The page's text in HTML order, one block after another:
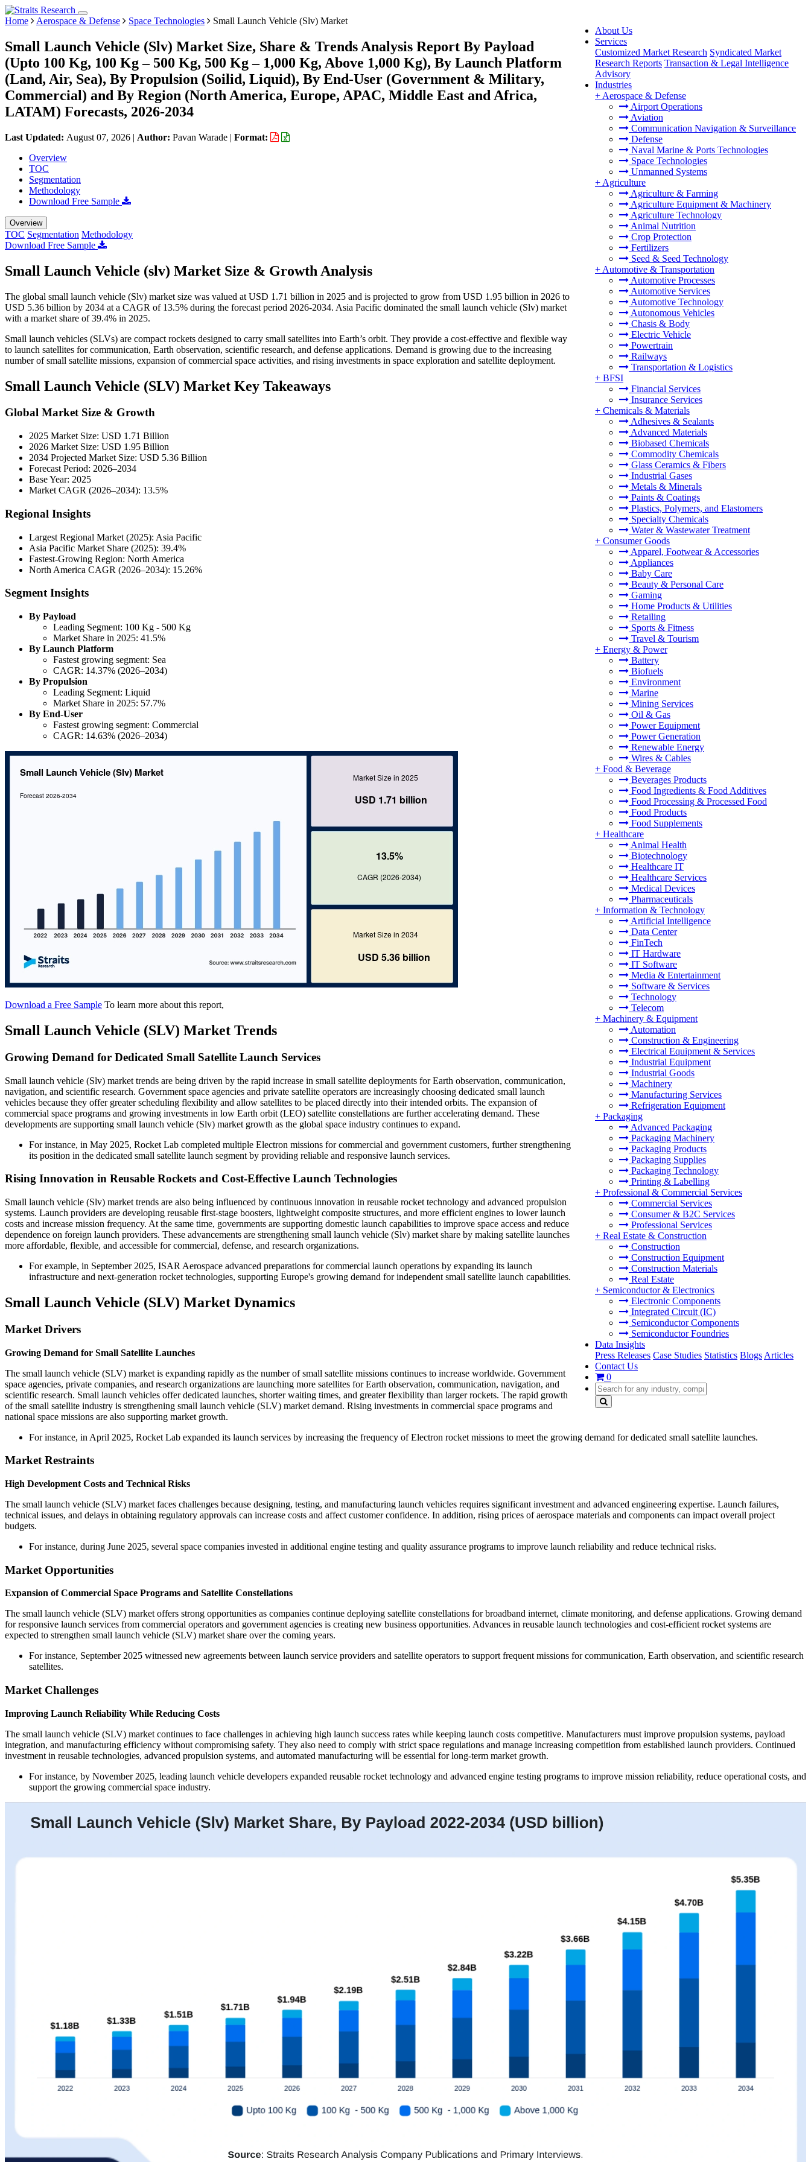
About Us
Services
Customized Market Research Syndicated Market
Research Reports Transaction & Legal Intelligence
Advisory
Industries
+ Aerospace & Defense
Airport Operations
Aviation
Communication Navigation & Surveillance
Defense
Naval Marine & Ports Technologies
Space Technologies
Unmanned Systems
+ Agriculture
Agriculture & Farming
Agriculture Equipment & Machinery
Agriculture Technology
Animal Nutrition
Crop Protection
Fertilizers
Seed & Seed Technology
+ Automotive & Transportation
Automotive Processes
Automotive Services
Automotive Technology
Autonomous Vehicles
Chasis & Body
Electric Vehicle
Powertrain
Railways
Transportation & Logistics
+ BFSI
Financial Services
Insurance Services
+ Chemicals & Materials
Adhesives & Sealants
Advanced Materials
Biobased Chemicals
Commodity Chemicals
Glass Ceramics & Fibers
Industrial Gases
Metals & Minerals
Paints & Coatings
Plastics, Polymers, and Elastomers
Specialty Chemicals
Water & Wastewater Treatment
+ Consumer Goods
Apparel, Footwear & Accessories
Appliances
Baby Care
Beauty & Personal Care
Gaming
Home Products & Utilities
Retailing
Sports & Fitness
Travel & Tourism
+ Energy & Power
Battery
Biofuels
Environment
Marine
Mining Services
Oil & Gas
Power Equipment
Power Generation
Renewable Energy
Wires & Cables
+ Food & Beverage
Beverages Products
Food Ingredients & Food Additives
Food Processing & Processed Food
Food Products
Food Supplements
+ Healthcare
Animal Health
Biotechnology
Healthcare IT
Healthcare Services
Medical Devices
Pharmaceuticals
+ Information & Technology
Artificial Intelligence
Data Center
FinTech
IT Hardware
IT Software
Media & Entertainment
Software & Services
Technology
Telecom
+ Machinery & Equipment
Automation
Construction & Engineering
Electrical Equipment & Services
Industrial Equipment
Industrial Goods
Machinery
Manufacturing Services
Refrigeration Equipment
+ Packaging
Advanced Packaging
Packaging Machinery
Packaging Products
Packaging Supplies
Packaging Technology
Printing & Labelling
+ Professional & Commercial Services
Commercial Services
Consumer & B2C Services
Professional Services
+ Real Estate & Construction
Construction
Construction Equipment
Construction Materials
Real Estate
+ Semiconductor & Electronics
Electronic Components
Integrated Circuit (IC)
Semiconductor Components
Semiconductor Foundries
Data Insights
Press Releases Case Studies Statistics Blogs Articles
Contact Us
0
Home Aerospace & Defense Space Technologies Small Launch Vehicle (Slv) Market
Small Launch Vehicle (Slv) Market Size, Share & Trends Analysis Report By Payload
(Upto 100 Kg, 100 Kg – 500 Kg, 500 Kg – 1,000 Kg, Above 1,000 Kg), By Launch Platform
(Land, Air, Sea), By Propulsion (Soilid, Liquid), By End-User (Government & Military,
Commercial) and By Region (North America, Europe, APAC, Middle East and Africa,
LATAM) Forecasts, 2026-2034
Last Updated: August 07, 2026 | Author: Pavan Warade | Format:
Overview
TOC
Segmentation
Methodology
Download Free Sample
Overview
TOC Segmentation Methodology
Download Free Sample
Small Launch Vehicle (slv) Market Size & Growth Analysis
The global small launch vehicle (Slv) market size was valued at USD 1.71 billion in 2025 and is projected to grow from USD 1.95 billion in 2026 to
USD 5.36 billion by 2034 at a CAGR of 13.5% during the forecast period 2026-2034. Asia Pacific dominated the small launch vehicle (Slv) market
with a market share of 39.4% in 2025.
Small launch vehicles (SLVs) are compact rockets designed to carry small satellites into Earth’s orbit. They provide a cost-effective and flexible way
to launch satellites for communication, Earth observation, scientific research, and defense applications. Demand is growing due to the increasing
number of small satellite missions, expansion of commercial space activities, and rising investments in space exploration and satellite deployment.
Small Launch Vehicle (SLV) Market Key Takeaways
Global Market Size & Growth
2025 Market Size: USD 1.71 Billion
2026 Market Size: USD 1.95 Billion
2034 Projected Market Size: USD 5.36 Billion
Forecast Period: 2026–2034
Base Year: 2025
Market CAGR (2026–2034): 13.5%
Regional Insights
Largest Regional Market (2025): Asia Pacific
Asia Pacific Market Share (2025): 39.4%
Fastest-Growing Region: North America
North America CAGR (2026–2034): 15.26%
Segment Insights
By Payload
Leading Segment: 100 Kg - 500 Kg
Market Share in 2025: 41.5%
By Launch Platform
Fastest growing segment: Sea
CAGR: 14.37% (2026–2034)
By Propulsion
Leading Segment: Liquid
Market Share in 2025: 57.7%
By End-User
Fastest growing segment: Commercial
CAGR: 14.63% (2026–2034)
Download a Free Sample To learn more about this report,
Small Launch Vehicle (SLV) Market Trends
Growing Demand for Dedicated Small Satellite Launch Services
Small launch vehicle (Slv) market trends are being driven by the rapid increase in small satellite deployments for Earth observation, communication,
navigation, and scientific research. Government space agencies and private satellite operators are increasingly choosing dedicated small launch
vehicles because they offer greater scheduling flexibility and allow satellites to be placed directly into their intended orbits. The expansion of
commercial space programs and growing investments in low Earth orbit (LEO) satellite constellations are further accelerating demand. These
developments are supporting small launch vehicle (Slv) market growth as the global space industry continues to expand.
For instance, in May 2025, Rocket Lab completed multiple Electron missions for commercial and government customers, further strengthening
its position in the dedicated small satellite launch segment by providing reliable and responsive launch services.
Rising Innovation in Reusable Rockets and Cost-Effective Launch Technologies
Small launch vehicle (Slv) market trends are also being influenced by continuous innovation in reusable rocket technology and advanced propulsion
systems. Launch providers are developing reusable first-stage boosters, lightweight composite structures, and more efficient engines to lower launch
costs and increase mission frequency. At the same time, governments are supporting domestic launch capabilities to improve space access and reduce
dependence on foreign launch providers. These advancements are strengthening small launch vehicle (Slv) market share by making satellite launches
more affordable, flexible, and accessible for commercial, defense, and research organizations.
For example, in September 2025, ISAR Aerospace advanced preparations for commercial launch operations by expanding its launch
infrastructure and next-generation rocket technologies, supporting Europe's growing demand for independent small satellite launch capabilities.
Small Launch Vehicle (SLV) Market Dynamics
Market Drivers
Growing Demand for Small Satellite Launches
The small launch vehicle (SLV) market is expanding rapidly as the number of small satellite missions continues to increase worldwide. Government
space agencies, private companies, and research organizations are launching more satellites for Earth observation, communication, navigation, and
scientific research. Small launch vehicles offer dedicated launches, shorter waiting times, and greater flexibility than larger rockets. The rapid growth
of the small satellite industry is strengthening small launch vehicle (SLV) market demand. Rising investments in commercial space programs and
national space missions are also supporting market growth.
For instance, in April 2025, Rocket Lab expanded its launch services by increasing the frequency of Electron rocket missions to meet the growing demand for dedicated small satellite launches.
Market Restraints
High Development Costs and Technical Risks
The small launch vehicle (SLV) market faces challenges because designing, testing, and manufacturing launch vehicles requires significant investment and advanced engineering expertise. Launch failures,
technical issues, and delays in obtaining regulatory approvals can increase costs and affect customer confidence. In addition, rising prices of aerospace materials and components can impact overall project
budgets.
For instance, during June 2025, several space companies invested in additional engine testing and quality assurance programs to improve launch reliability and reduce technical risks.
Market Opportunities
Expansion of Commercial Space Programs and Satellite Constellations
The small launch vehicle (SLV) market offers strong opportunities as companies continue deploying satellite constellations for broadband internet, climate monitoring, and defense applications. Growing demand
for responsive launch services from commercial operators and government agencies is creating new business opportunities. Advances in reusable launch technologies and cost-efficient rocket systems are
expected to strengthen small launch vehicle (SLV) market share over the coming years.
For instance, September 2025 witnessed new agreements between launch service providers and satellite operators to support frequent missions for communication, Earth observation, and scientific research
satellites.
Market Challenges
Improving Launch Reliability While Reducing Costs
The small launch vehicle (SLV) market continues to face challenges in achieving high launch success rates while keeping launch costs competitive. Manufacturers must improve propulsion systems, payload
integration, and manufacturing efficiency without compromising safety. They also need to comply with strict space regulations and manage increasing competition from established launch providers. Continued
investment in reusable technologies, advanced propulsion systems, and automated manufacturing will be essential for long-term market growth.
For instance, by November 2025, leading launch vehicle developers expanded reusable rocket technology and advanced engine testing programs to improve mission reliability, reduce operational costs, and
support the growing commercial space industry.